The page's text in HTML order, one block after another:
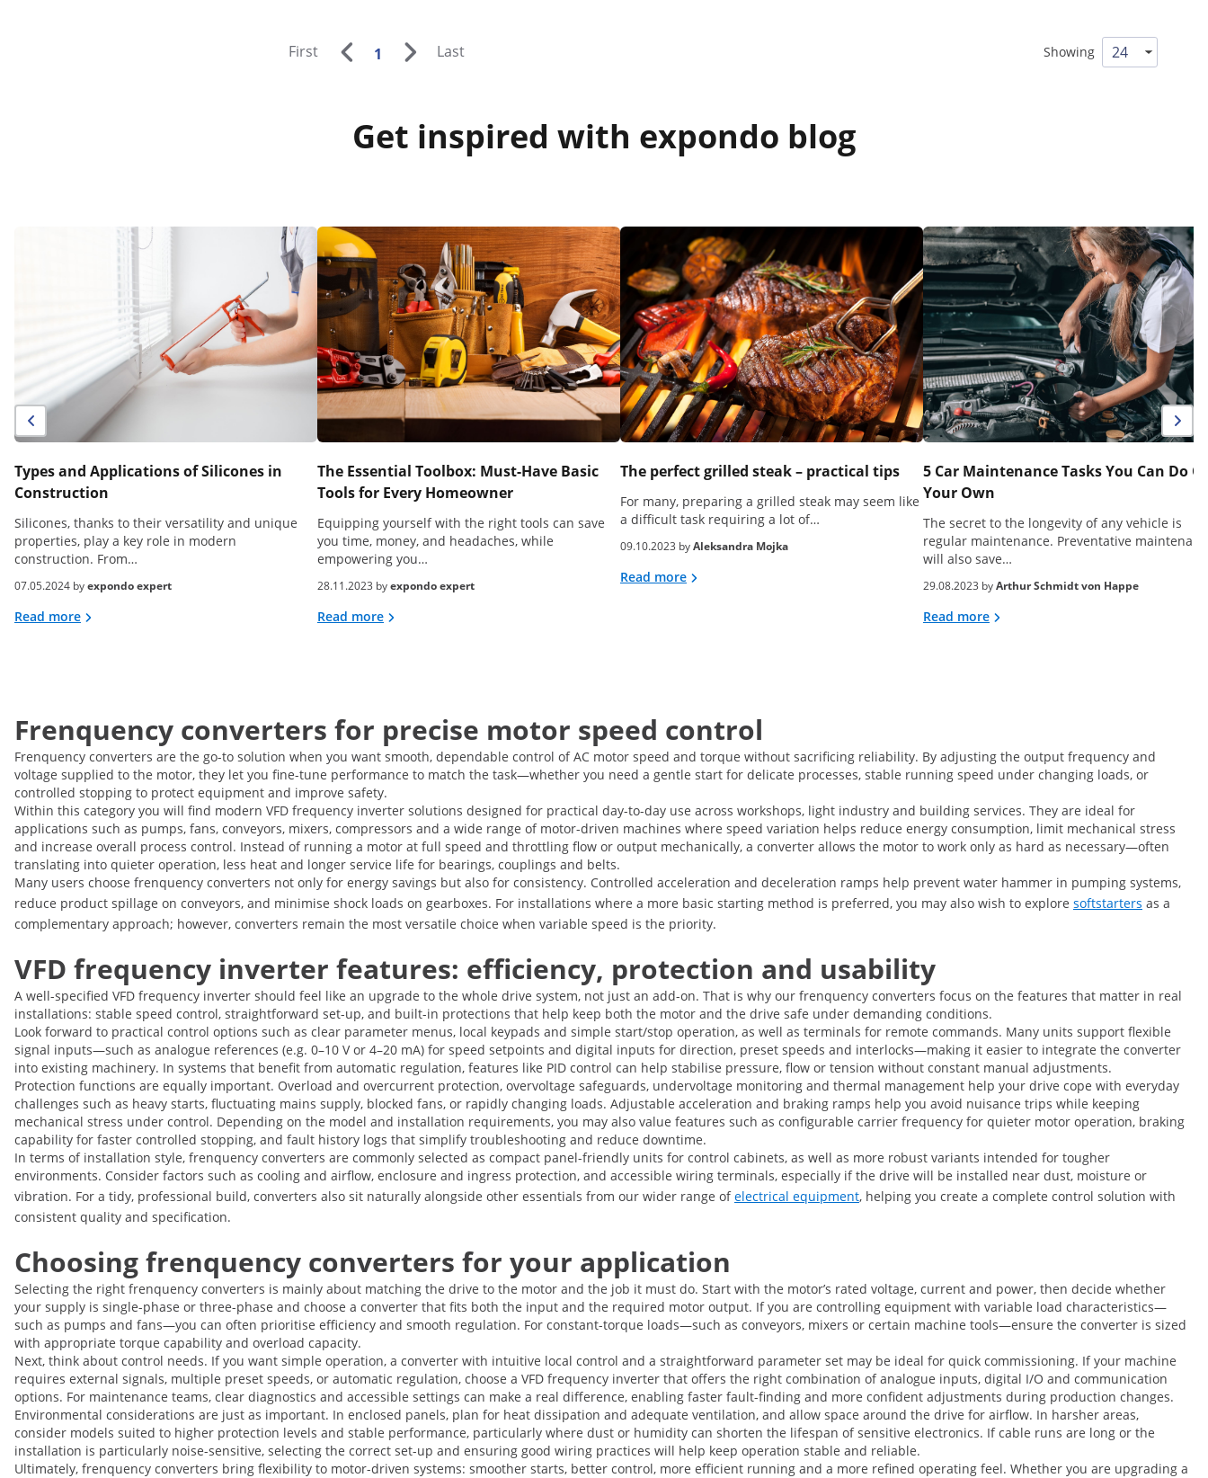
First 1 Last Showing
Get inspired with expondo blog
Types and Applications of Silicones in
Construction
Silicones, thanks to their versatility and unique
properties, play a key role in modern
construction. From…
07.05.2024 byexpondo expert
Read more
The Essential Toolbox: Must-Have Basic
Tools for Every Homeowner
Equipping yourself with the right tools can save
you time, money, and headaches, while
empowering you…
28.11.2023 byexpondo expert
Read more
The perfect grilled steak – practical tips
For many, preparing a grilled steak may seem like
a difficult task requiring a lot of…
09.10.2023 byAleksandra Mojka
Read more
5 Car Maintenance Tasks You Can Do
Your Own
The secret to the longevity of any vehicle is
regular maintenance. Preventative
will also save…
29.08.2023 byArthur Schmidt von Happe
Read more
Frenquency converters for precise motor speed control
Frenquency converters are the go-to solution when you want smooth, dependable control of AC motor speed and torque without sacrificing reliability. By adjusting the output frequency and
voltage supplied to the motor, they let you fine-tune performance to match the task—whether you need a gentle start for delicate processes, stable running speed under changing loads, or
controlled stopping to protect equipment and improve safety.
Within this category you will find modern VFD frequency inverter solutions designed for practical day-to-day use across workshops, light industry and building services. They are ideal for
applications such as pumps, fans, conveyors, mixers, compressors and a wide range of motor-driven machines where speed variation helps reduce energy consumption, limit mechanical stress
and increase overall process control. Instead of running a motor at full speed and throttling flow or output mechanically, a converter allows the motor to work only as hard as necessary—often
translating into quieter operation, less heat and longer service life for bearings, couplings and belts.
Many users choose frenquency converters not only for energy savings but also for consistency. Controlled acceleration and deceleration ramps help prevent water hammer in pumping systems,
reduce product spillage on conveyors, and minimise shock loads on gearboxes. For installations where a more basic starting method is preferred, you may also wish to explore softstarters as a
complementary approach; however, converters remain the most versatile choice when variable speed is the priority.
VFD frequency inverter features: efficiency, protection and usability
A well-specified VFD frequency inverter should feel like an upgrade to the whole drive system, not just an add-on. That is why our frenquency converters focus on the features that matter in real
installations: stable speed control, straightforward set-up, and built-in protections that help keep both the motor and the drive safe under demanding conditions.
Look forward to practical control options such as clear parameter menus, local keypads and simple start/stop operation, as well as terminals for remote commands. Many units support flexible
signal inputs—such as analogue references (e.g. 0–10 V or 4–20 mA) for speed setpoints and digital inputs for direction, preset speeds and interlocks—making it easier to integrate the converter
into existing machinery. In systems that benefit from automatic regulation, features like PID control can help stabilise pressure, flow or tension without constant manual adjustments.
Protection functions are equally important. Overload and overcurrent protection, overvoltage safeguards, undervoltage monitoring and thermal management help your drive cope with everyday
challenges such as heavy starts, fluctuating mains supply, blocked fans, or rapidly changing loads. Adjustable acceleration and braking ramps help you avoid nuisance trips while keeping
mechanical stress under control. Depending on the model and installation requirements, you may also value features such as configurable carrier frequency for quieter motor operation, braking
capability for faster controlled stopping, and fault history logs that simplify troubleshooting and reduce downtime.
In terms of installation style, frenquency converters are commonly selected as compact panel-friendly units for control cabinets, as well as more robust variants intended for tougher
environments. Consider factors such as cooling and airflow, enclosure and ingress protection, and accessible wiring terminals, especially if the drive will be installed near dust, moisture or
vibration. For a tidy, professional build, converters also sit naturally alongside other essentials from our wider range ofelectrical equipment, helping you create a complete control solution with
consistent quality and specification.
Choosing frenquency converters for your application
Selecting the right frenquency converters is mainly about matching the drive to the motor and the job it must do. Start with the motor’s rated voltage, current and power, then decide whether
your supply is single-phase or three-phase and choose a converter that fits both the input and the required motor output. If you are controlling equipment with variable load characteristics—
such as pumps and fans—you can often prioritise efficiency and smooth regulation. For constant-torque loads—such as conveyors, mixers or certain machine tools—ensure the converter is sized
with appropriate torque capability and overload capacity.
Next, think about control needs. If you want simple operation, a converter with intuitive local control and a straightforward parameter set may be ideal for quick commissioning. If your machine
requires external signals, multiple preset speeds, or automatic regulation, choose a VFD frequency inverter that offers the right combination of analogue inputs, digital I/O and communication
options. For maintenance teams, clear diagnostics and accessible settings can make a real difference, enabling faster fault-finding and more confident adjustments during production changes.
Environmental considerations are just as important. In enclosed panels, plan for heat dissipation and adequate ventilation, and allow space around the drive for airflow. In harsher areas,
consider models suited to higher protection levels and stable performance, particularly where dust or humidity can shorten the lifespan of sensitive electronics. If cable runs are long or the
installation is particularly noise-sensitive, selecting the correct set-up and ensuring good wiring practices will help keep operation stable and reliable.
Ultimately, frenquency converters bring flexibility to motor-driven systems: smoother starts, better control, more efficient running and a more refined operating feel. Whether you are upgrading a